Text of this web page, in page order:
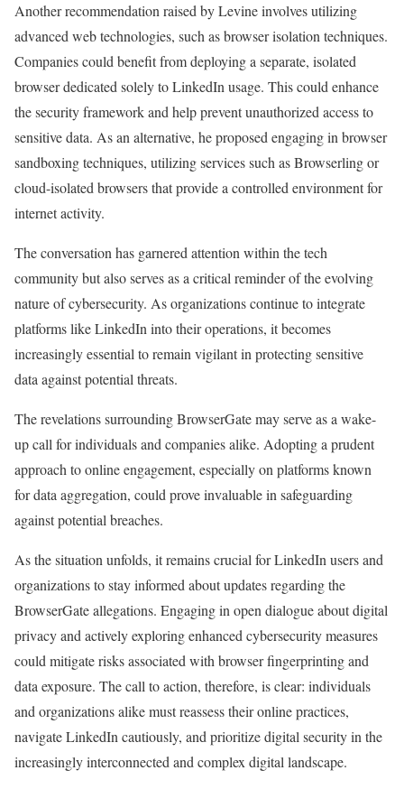
Another recommendation raised by Levine involves utilizing
advanced web technologies, such as browser isolation techniques.
Companies could benefit from deploying a separate, isolated
browser dedicated solely to LinkedIn usage. This could enhance
the security framework and help prevent unauthorized access to
sensitive data. As an alternative, he proposed engaging in browser
sandboxing techniques, utilizing services such as Browserling or
cloud-isolated browsers that provide a controlled environment for
internet activity.
The conversation has garnered attention within the tech
community but also serves as a critical reminder of the evolving
nature of cybersecurity. As organizations continue to integrate
platforms like LinkedIn into their operations, it becomes
increasingly essential to remain vigilant in protecting sensitive
data against potential threats.
The revelations surrounding BrowserGate may serve as a wake-
up call for individuals and companies alike. Adopting a prudent
approach to online engagement, especially on platforms known
for data aggregation, could prove invaluable in safeguarding
against potential breaches.
As the situation unfolds, it remains crucial for LinkedIn users and
organizations to stay informed about updates regarding the
BrowserGate allegations. Engaging in open dialogue about digital
privacy and actively exploring enhanced cybersecurity measures
could mitigate risks associated with browser fingerprinting and
data exposure. The call to action, therefore, is clear: individuals
and organizations alike must reassess their online practices,
navigate LinkedIn cautiously, and prioritize digital security in the
increasingly interconnected and complex digital landscape.